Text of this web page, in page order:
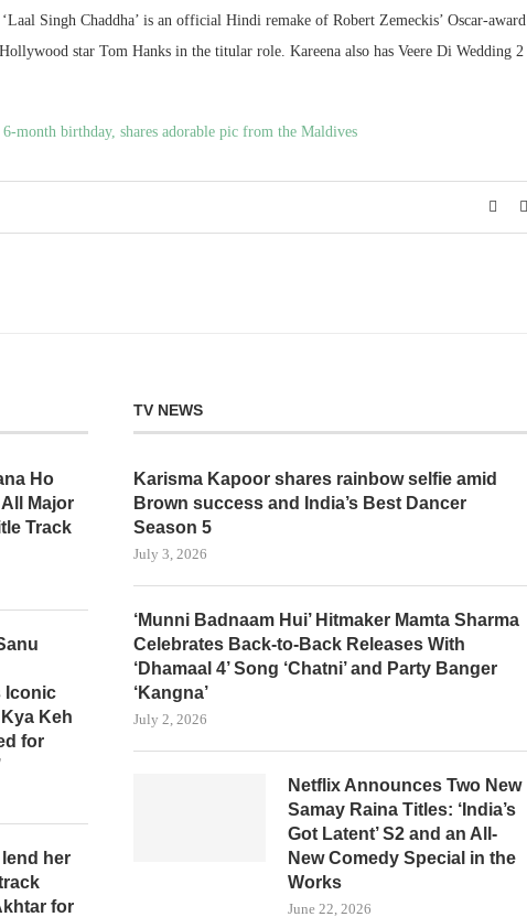
Singh Chaddha’ is an official Hindi remake of Robert Zemeckis’ Oscar-award
star Tom Hanks in the titular role. Kareena also has Veere Di Wedding 2
6-month birthday, shares adorable pic from the Maldives
Ho
All Major
Track
Iconic
Keh
for
her
for
TV NEWS
Karisma Kapoor shares rainbow selfie amid
Brown success and India’s Best Dancer
Season 5
July 3, 2026
‘Munni Badnaam Hui’ Hitmaker Mamta Sharma
Celebrates Back-to-Back Releases With
‘Dhamaal 4’ Song ‘Chatni’ and Party Banger
‘Kangna’
July 2, 2026
Netflix Announces Two New
Samay Raina Titles: ‘India’s
Got Latent’ S2 and an All-
New Comedy Special in the
Works
June 22, 2026